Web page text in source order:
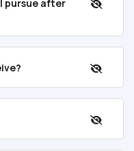
pursue after